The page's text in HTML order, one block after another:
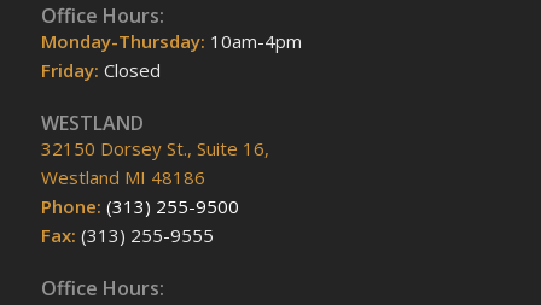
Office Hours:
Monday-Thursday: 10am-4pm
Friday: Closed
WESTLAND
32150 Dorsey St., Suite 16,
Westland MI 48186
Phone: (313) 255-9500
Fax: (313) 255-9555
Office Hours: